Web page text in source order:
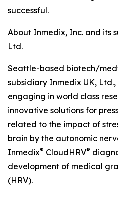
successful.
About Inmedix, Inc. and its
Ltd.
Seattle-based biotech/
subsidiary Inmedix UK,
engaging in world class
innovative solutions for
related to the impact of
brain by the autonomic
Inmedix® CloudHRV®
development of medical
(HRV).